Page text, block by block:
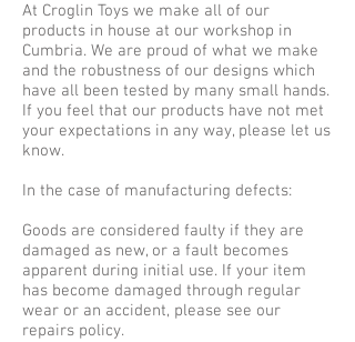
At Croglin Toys we make all of our
products in house at our workshop in
Cumbria. We are proud of what we make
and the robustness of our designs which
have all been tested by many small hands.
If you feel that our products have not met
your expectations in any way, please let us
know.
In the case of manufacturing defects:
Goods are considered faulty if they are
damaged as new, or a fault becomes
apparent during initial use. If your item
has become damaged through regular
wear or an accident, please see our
repairs policy.